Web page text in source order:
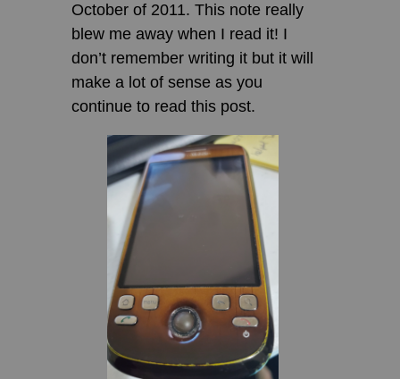
October of 2011. This note really
blew me away when I read it! I
don’t remember writing it but it will
make a lot of sense as you
continue to read this post.